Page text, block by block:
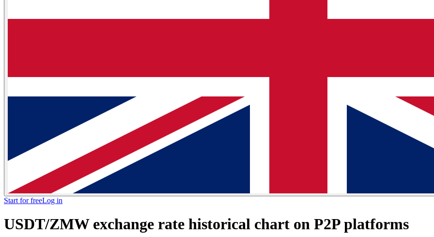
Start for freeLog in
USDT/ZMW exchange rate historical chart on P2P platforms